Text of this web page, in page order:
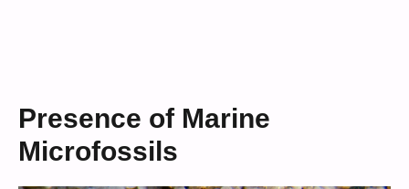
Presence of Marine
Microfossils